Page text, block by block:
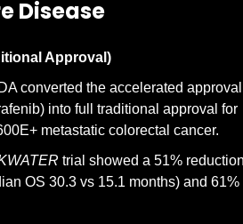
Disease
Approval)
converted the accelerated approval
into full traditional approval for
metastatic colorectal cancer.
trial showed a 51%
OS 30.3 vs 15.1 months) and 61%